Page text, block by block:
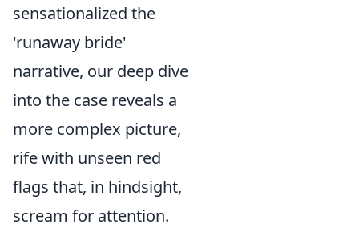
sensationalized the
'runaway bride'
narrative, our deep dive
into the case reveals a
more complex picture,
rife with unseen red
flags that, in hindsight,
scream for attention.